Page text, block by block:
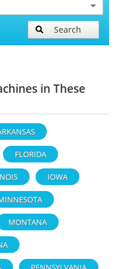
Search
in These
FLORIDA
IOWA
MONTANA